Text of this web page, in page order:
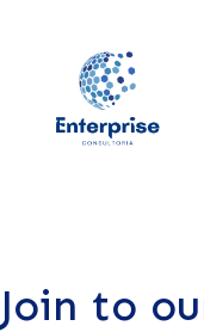
Join to